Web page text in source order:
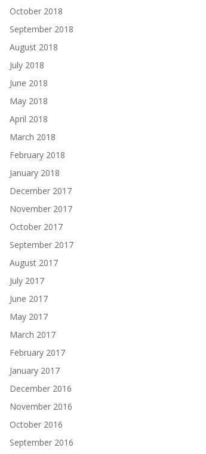
October 2018
September 2018
August 2018
July 2018
June 2018
May 2018
April 2018
March 2018
February 2018
January 2018
December 2017
November 2017
October 2017
September 2017
August 2017
July 2017
June 2017
May 2017
March 2017
February 2017
January 2017
December 2016
November 2016
October 2016
September 2016